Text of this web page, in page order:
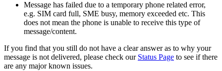
Message has failed due to a temporary phone related error,
e.g. SIM card full, SME busy, memory exceeded etc. This
does not mean the phone is unable to receive this type of
message/content.
If you find that you still do not have a clear answer as to why your
message is not delivered, please check our Status Page to see if there
are any major known issues.